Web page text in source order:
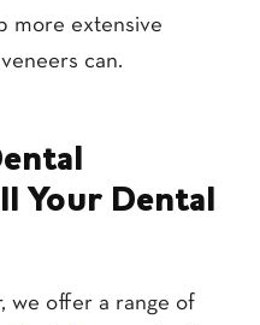
more extensive
can.
Your Dental
we offer a range of